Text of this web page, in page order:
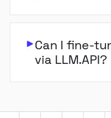
Can I fine-
via LLM.API?